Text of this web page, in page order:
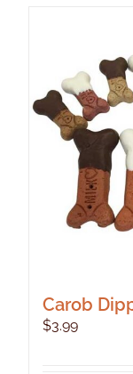
Carob
$3.99